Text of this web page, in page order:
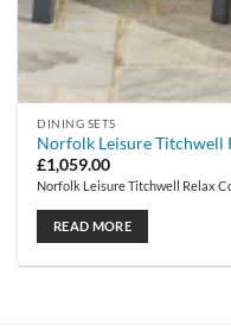
DINING SETS
Norfolk Leisure Titchwell
£1,059.00
Norfolk Leisure Titchwell Relax
READ MORE